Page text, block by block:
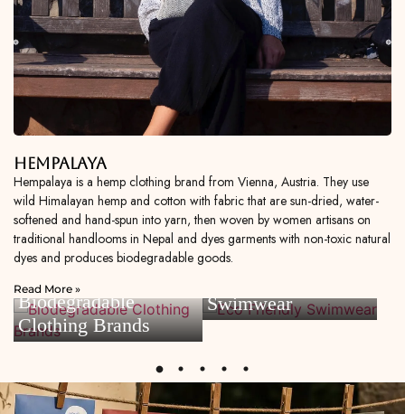
Hempalaya
Hempalaya is a hemp clothing brand from Vienna, Austria. They use
wild Himalayan hemp and cotton with fabric that are sun-dried, water-
softened and hand-spun into yarn, then woven by women artisans on
traditional handlooms in Nepal and dyes garments with non-toxic natural
dyes and produces biodegradable goods.
Read More »
Biodegradable
Clothing Brands
Swimwear